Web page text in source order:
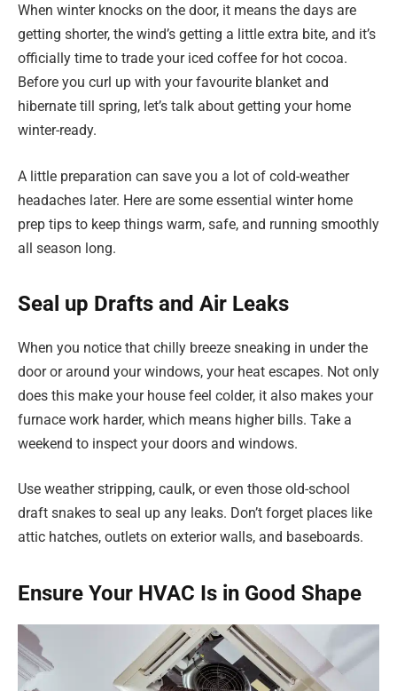
When winter knocks on the door, it means the days are
getting shorter, the wind’s getting a little extra bite, and it’s
officially time to trade your iced coffee for hot cocoa.
Before you curl up with your favourite blanket and
hibernate till spring, let’s talk about getting your home
winter-ready.
A little preparation can save you a lot of cold-weather
headaches later. Here are some essential winter home
prep tips to keep things warm, safe, and running smoothly
all season long.
Seal up Drafts and Air Leaks
When you notice that chilly breeze sneaking in under the
door or around your windows, your heat escapes. Not only
does this make your house feel colder, it also makes your
furnace work harder, which means higher bills. Take a
weekend to inspect your doors and windows.
Use weather stripping, caulk, or even those old-school
draft snakes to seal up any leaks. Don’t forget places like
attic hatches, outlets on exterior walls, and baseboards.
Ensure Your HVAC Is in Good Shape